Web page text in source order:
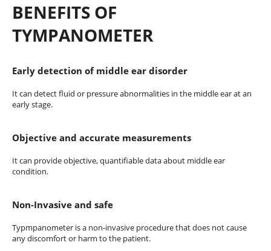
BENEFITS OF
TYMPANOMETER
Early detection of middle ear disorder
It can detect fluid or pressure abnormalities in the middle ear at an
early stage.
Objective and accurate measurements
It can provide objective, quantifiable data about middle ear
condition.
Non-Invasive and safe
Typmpanometer is a non-invasive procedure that does not cause
any discomfort or harm to the patient.